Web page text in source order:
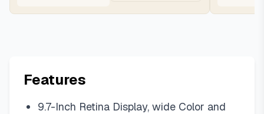
Features
9.7-Inch Retina Display, wide Color and